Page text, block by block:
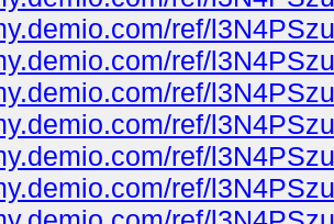
ref/
ref/
ref/
ref/
ref/
ref/